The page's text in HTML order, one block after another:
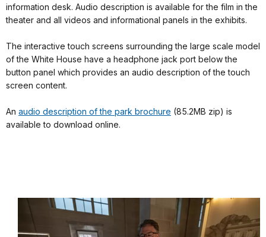
information desk. Audio description is available for the film in the
theater and all videos and informational panels in the exhibits.
The interactive touch screens surrounding the large scale model
of the White House have a headphone jack port below the
button panel which provides an audio description of the touch
screen content.
An audio description of the park brochure (85.2MB zip) is
available to download online.